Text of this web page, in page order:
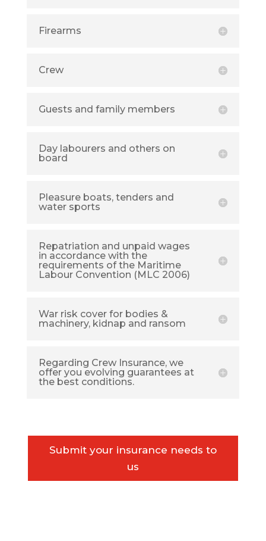
Firearms
Crew
Guests and family members
Day labourers and others on
board
Pleasure boats, tenders and
water sports
Repatriation and unpaid wages
in accordance with the
requirements of the Maritime
Labour Convention (MLC 2006)
War risk cover for bodies &
machinery, kidnap and ransom
Regarding Crew Insurance, we
offer you evolving guarantees at
the best conditions.
Submit your insurance needs to
us